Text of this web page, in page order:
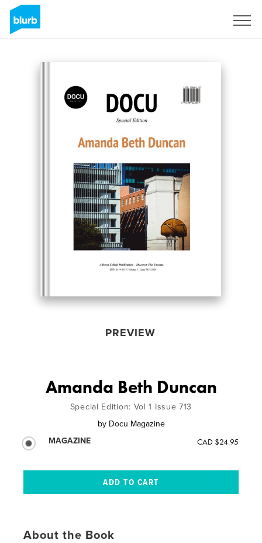
PREVIEW
Amanda Beth Duncan
Special Edition: Vol 1 Issue 713
by Docu Magazine
MAGAZINE
CAD $24.95
About the Book